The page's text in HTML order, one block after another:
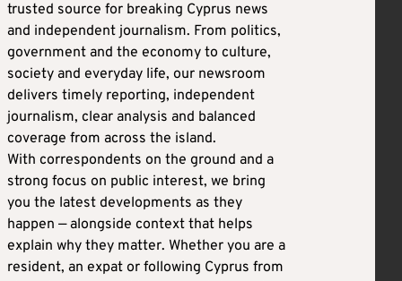
trusted source for breaking Cyprus news
and independent journalism. From politics,
government and the economy to culture,
society and everyday life, our newsroom
delivers timely reporting, independent
journalism, clear analysis and balanced
coverage from across the island.
With correspondents on the ground and a
strong focus on public interest, we bring
you the latest developments as they
happen — alongside context that helps
explain why they matter. Whether you are a
resident, an expat or following Cyprus from